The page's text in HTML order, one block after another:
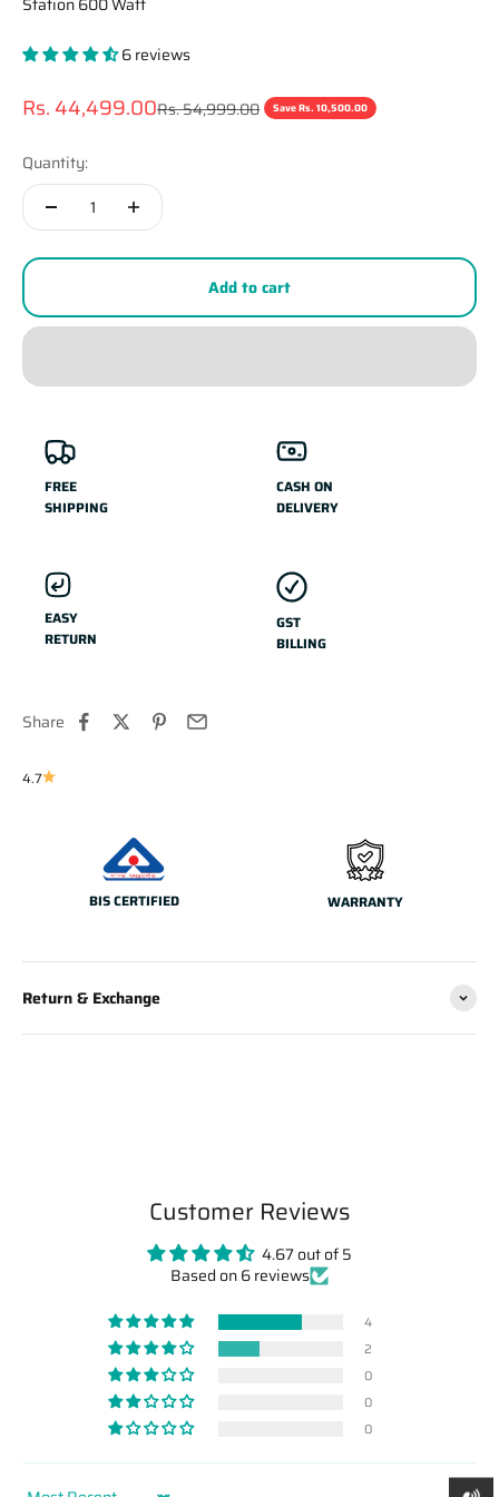
6 reviews
Sale price
Rs. 44,499.00Regular price
Rs. 54,999.00 Save Rs. 10,500.00
Quantity:
Add to cart
FREE
SHIPPING
CASH ON
DELIVERY
EASY
RETURN
GST
BILLING
Share
4.7
BIS CERTIFIED WARRANTY
Return & Exchange
Customer Reviews
4.67 out of 5
Based on 6 reviews
4
2
0
0
0